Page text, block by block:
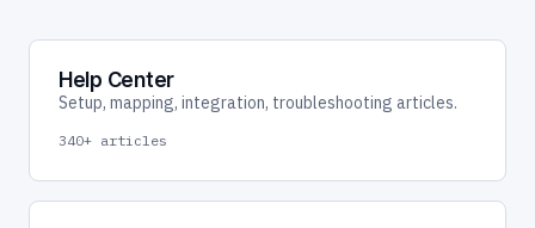
Help Center
Setup, mapping, integration, troubleshooting articles.
340+ articles